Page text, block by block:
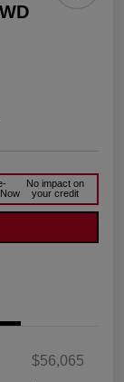
No impact on
your credit
$56,065